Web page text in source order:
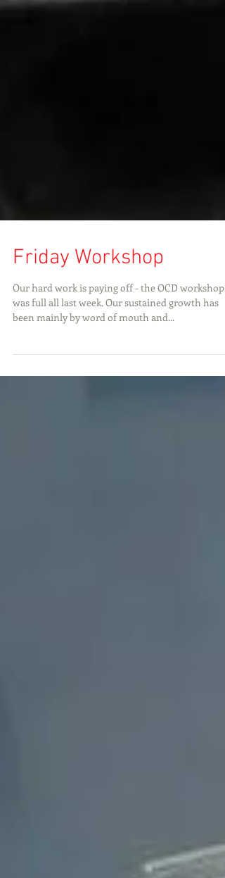
Friday Workshop
Our hard work is paying off - the OCD workshop
was full all last week. Our sustained growth has